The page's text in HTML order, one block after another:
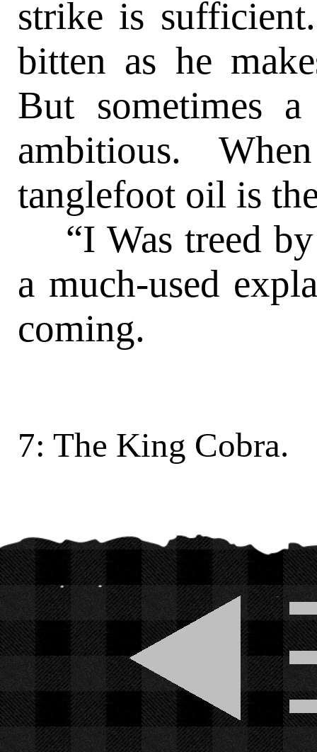
strike is
bitten as he
But sometimes
ambitious.
tanglefoot oil is
“I Was treed by
a much-used
coming.
7: The King Cobra.